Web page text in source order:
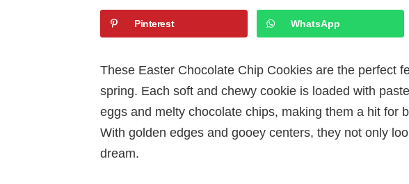
Pinterest WhatsApp
These Easter Chocolate Chip Cookies are the perfect
spring. Each soft and chewy cookie is loaded with
eggs and melty chocolate chips, making them a hit for
With golden edges and gooey centers, they not only
dream.